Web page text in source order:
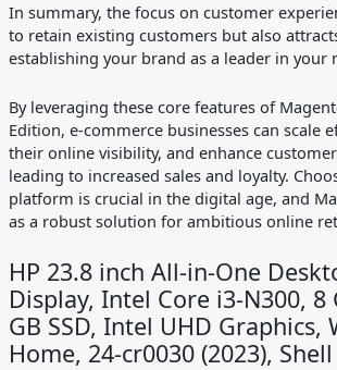
In summary, the focus on customer
to retain existing customers but also
establishing your brand as a leader in your
By leveraging these core features of
Edition, e-commerce businesses can scale
their online visibility, and enhance
leading to increased sales and loyalty.
platform is crucial in the digital age, and
as a robust solution for ambitious online
HP 23.8 inch All-in-One
Display, Intel Core i3-N300, 8
GB SSD, Intel UHD Graphics,
Home, 24-cr0030 (2023),